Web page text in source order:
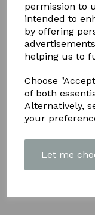
permission to
intended to
by offering
helping us to
Choose
of both
Alternatively,
your
Let me